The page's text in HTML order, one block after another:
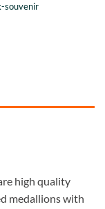
souvenir
high quality
medallions with